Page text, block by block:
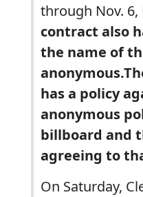
through Nov. 6,
contract also
the name of
has a policy
anonymous
billboard and
agreeing to
On Saturday,